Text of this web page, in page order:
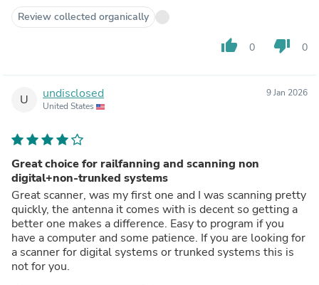
Review collected organically
thumb_up 0 thumb_down 0
U undisclosed
United States
9 Jan 2026
Great choice for railfanning and scanning non
digital+non-trunked systems
Great scanner, was my first one and I was scanning pretty
quickly, the antenna it comes with is decent so getting a
better one makes a difference. Easy to program if you
have a computer and some patience. If you are looking for
a scanner for digital systems or trunked systems this is
not for you.